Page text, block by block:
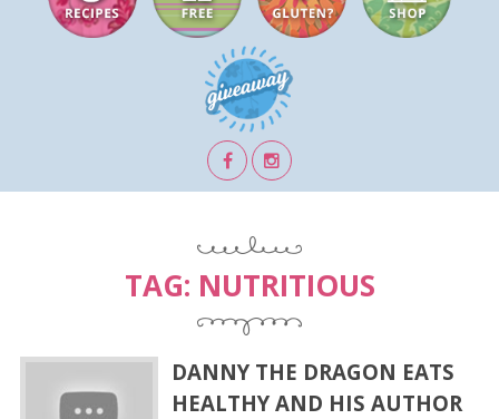
TAG: NUTRITIOUS
DANNY THE DRAGON EATS
HEALTHY AND HIS AUTHOR